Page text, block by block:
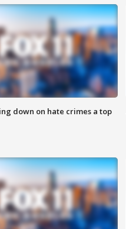
down on hate crimes a top